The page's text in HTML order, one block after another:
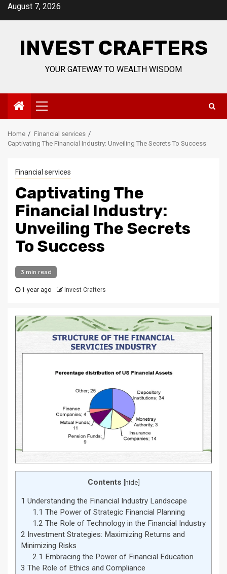
SkipAugust 7, 2026
INVEST CRAFTERS
YOUR GATEWAY TO WEALTH WISDOM
Primary
Menu
Home
Financial services
Captivating The Financial Industry: Unveiling The Secrets To Success
Financial services
Captivating The
Financial Industry:
Unveiling The Secrets
To Success
3 min read
1 year ago Invest Crafters
Contents [hide]
1 Understanding the Financial Industry Landscape
1.1 The Power of Strategic Financial Planning
1.2 The Role of Technology in the Financial Industry
2 Investment Strategies: Maximizing Returns and
Minimizing Risks
2.1 Embracing the Power of Financial Education
3 The Role of Ethics and Compliance